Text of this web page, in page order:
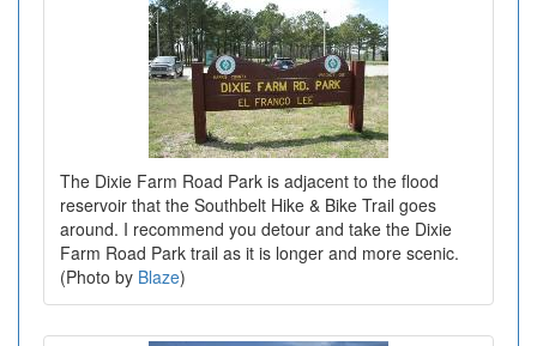
The Dixie Farm Road Park is adjacent to the flood
reservoir that the Southbelt Hike & Bike Trail goes
around. I recommend you detour and take the Dixie
Farm Road Park trail as it is longer and more scenic.
(Photo by Blaze)